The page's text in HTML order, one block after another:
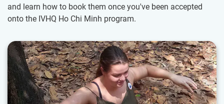
and learn how to book them once you've been accepted
onto the IVHQ Ho Chi Minh program.